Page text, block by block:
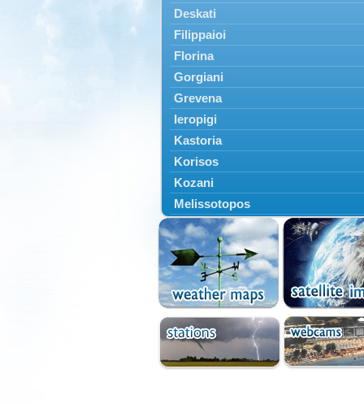
Deskati
Filippaioi
Florina
Gorgiani
Grevena
Ieropigi
Kastoria
Korisos
Kozani
Melissotopos
Meliti
Neapoli
Nestorio
Niki
Nymfaio
Perivoli
Prespes
Psarades